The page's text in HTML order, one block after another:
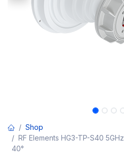
Shop
RF Elements HG3-TP-S40
40°